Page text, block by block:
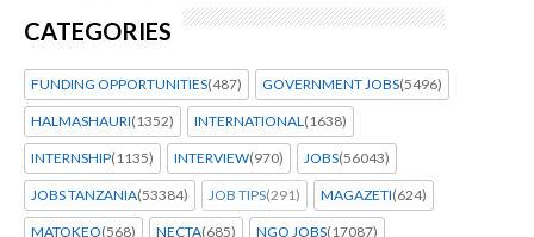
CATEGORIES
FUNDING OPPORTUNITIES(487) GOVERNMENT JOBS(5496)
HALMASHAURI(1352) INTERNATIONAL (1638)
INTERNSHIP(1135) INTERVIEW(970) JOBS(56043)
JOBS TANZANIA(53384) JOB TIPS(291) MAGAZETI(624)
MATOKEO(568) NECTA(685) NGO JOBS(17087)